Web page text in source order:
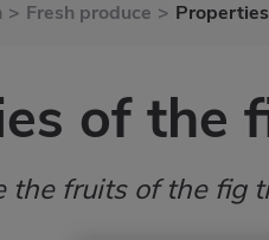
> Fresh produce >
of the
the fruits of the fig